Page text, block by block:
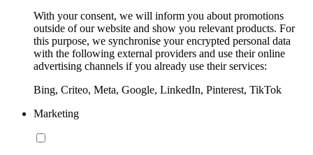
With your consent, we will inform you about promotions
outside of our website and show you relevant products. For
this purpose, we synchronise your encrypted personal data
with the following external providers and use their online
advertising channels if you already use their services:
Bing, Criteo, Meta, Google, LinkedIn, Pinterest, TikTok
Marketing